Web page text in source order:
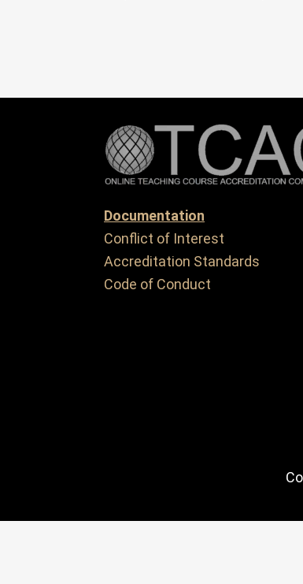
Documentation
Conflict of Interest
Accreditation Standards
Code of Conduct